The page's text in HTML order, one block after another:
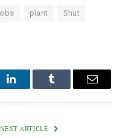
plant Shut
LinkedInTumblr Email
NEXT ARTICLE